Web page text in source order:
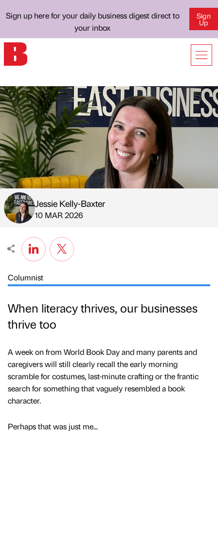
Sign up here for your daily business digest direct to
your inbox
Sign
Up
Published by
Jessie Kelly-Baxter
on
10 MAR 2026
Columnist
When literacy thrives, our businesses
thrive too
A week on from World Book Day and many parents and
caregivers will still clearly recall the early morning
scramble for costumes, last-minute crafting or the frantic
search for something that vaguely resembled a book
character.
Perhaps that was just me...